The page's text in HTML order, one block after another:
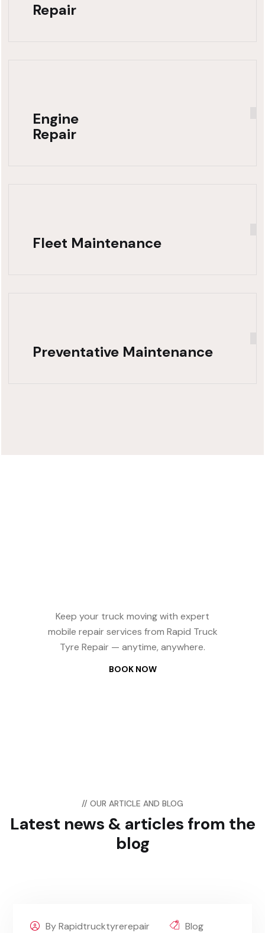
Repair
Engine
Repair
Fleet Maintenance
Preventative Maintenance
Keep your truck moving with expert
mobile repair services from Rapid Truck
Tyre Repair — anytime, anywhere.
BOOK NOW
// OUR ARTICLE AND BLOG
Latest news & articles from the
blog
By Rapidtrucktyrerepair Blog